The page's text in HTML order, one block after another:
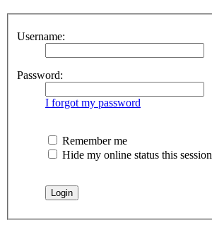
Username:
Password:
I forgot my password
Remember me
Hide my online status this session